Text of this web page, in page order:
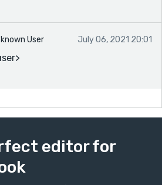
User July 06, 2021 20:01
editor for